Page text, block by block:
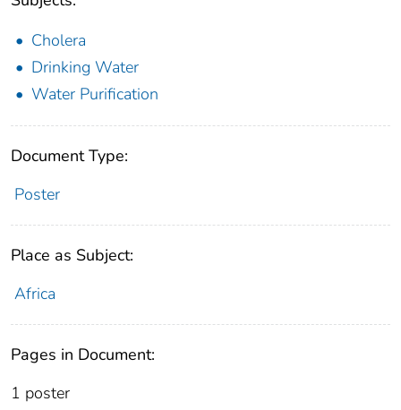
Cholera
Drinking Water
Water Purification
Document Type:
Poster
Place as Subject:
Africa
Pages in Document:
1 poster